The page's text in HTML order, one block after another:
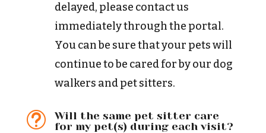
delayed, please contact us
immediately through the portal.
You can be sure that your pets will
continue to be cared for by our dog
walkers and pet sitters.
t
Will the same pet sitter care
for my pet(s) during each visit?